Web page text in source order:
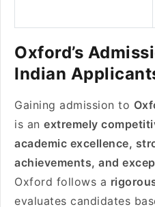
Oxford’s
Indian
Gaining admission to
is an extremely
academic excellence,
achievements, and
Oxford follows a
evaluates candidates